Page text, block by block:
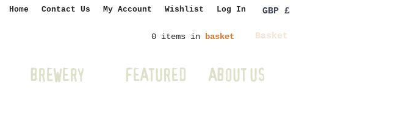
Home Contact Us My Account Wishlist Log In GBP £
0 items in basket Basket
BREWERY FEATURED ABOUT US